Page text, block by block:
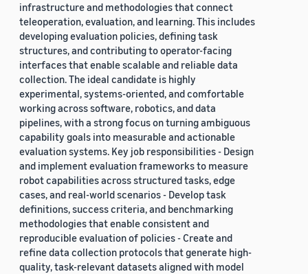
infrastructure and methodologies that connect
teleoperation, evaluation, and learning. This includes
developing evaluation policies, defining task
structures, and contributing to operator-facing
interfaces that enable scalable and reliable data
collection. The ideal candidate is highly
experimental, systems-oriented, and comfortable
working across software, robotics, and data
pipelines, with a strong focus on turning ambiguous
capability goals into measurable and actionable
evaluation systems. Key job responsibilities - Design
and implement evaluation frameworks to measure
robot capabilities across structured tasks, edge
cases, and real-world scenarios - Develop task
definitions, success criteria, and benchmarking
methodologies that enable consistent and
reproducible evaluation of policies - Create and
refine data collection protocols that generate high-
quality, task-relevant datasets aligned with model